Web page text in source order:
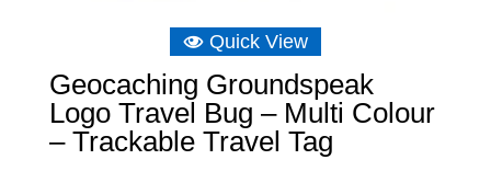
Quick View
Geocaching Groundspeak
Logo Travel Bug – Multi Colour
– Trackable Travel Tag